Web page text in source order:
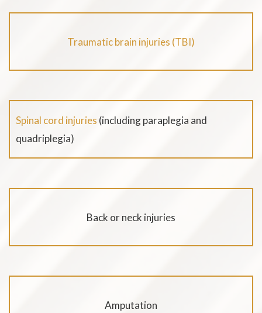
Traumatic brain injuries (TBI)
Spinal cord injuries (including paraplegia and
quadriplegia)
Back or neck injuries
Amputation